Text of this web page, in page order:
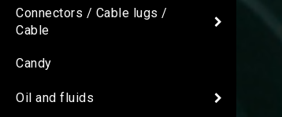
Connectors / Cable lugs /
Cable
Candy
Oil and fluids